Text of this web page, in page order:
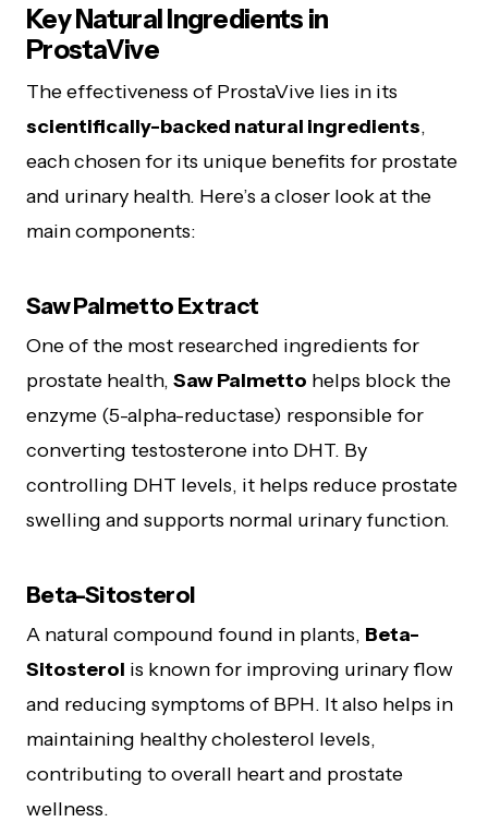
Key Natural Ingredients in
ProstaVive
The effectiveness of ProstaVive lies in its
scientifically-backed natural ingredients,
each chosen for its unique benefits for prostate
and urinary health. Here’s a closer look at the
main components:
Saw Palmetto Extract
One of the most researched ingredients for
prostate health, Saw Palmetto helps block the
enzyme (5-alpha-reductase) responsible for
converting testosterone into DHT. By
controlling DHT levels, it helps reduce prostate
swelling and supports normal urinary function.
Beta-Sitosterol
A natural compound found in plants, Beta-
Sitosterol is known for improving urinary flow
and reducing symptoms of BPH. It also helps in
maintaining healthy cholesterol levels,
contributing to overall heart and prostate
wellness.